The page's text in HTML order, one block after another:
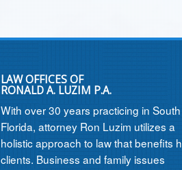
LAW OFFICES OF
RONALD A. LUZIM P.A.
With over 30 years practicing in South
Florida, attorney Ron Luzim utilizes a
holistic approach to law that benefits
clients. Business and family issues